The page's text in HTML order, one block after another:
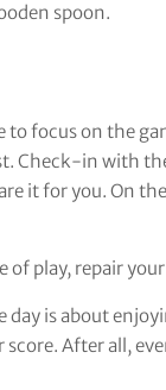
spoon.
to focus on the
Check-in with
it for you. On
of play, repair
day is about
After all,